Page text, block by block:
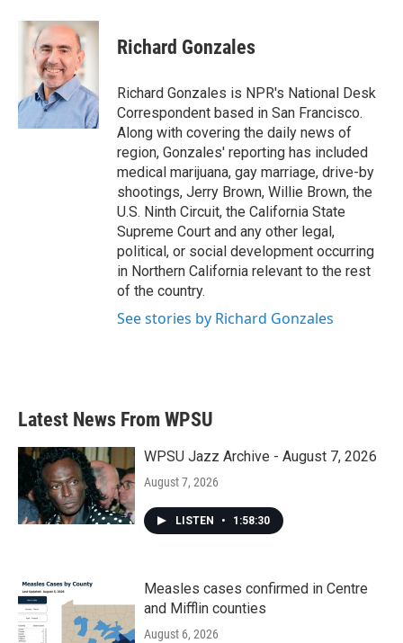
c
k
i
t
t
e
r
n
k
e
d
I
n
Richard Gonzales
Richard Gonzales is NPR's National Desk
Correspondent based in San Francisco.
Along with covering the daily news of
region, Gonzales' reporting has included
medical marijuana, gay marriage, drive-by
shootings, Jerry Brown, Willie Brown, the
U.S. Ninth Circuit, the California State
Supreme Court and any other legal,
political, or social development occurring
in Northern California relevant to the rest
of the country.
See stories by Richard Gonzales
Latest News From WPSU
WPSU Jazz Archive - August 7, 2026
August 7, 2026
LISTEN • 1:58:30
Measles cases confirmed in Centre
and Mifflin counties
August 6, 2026